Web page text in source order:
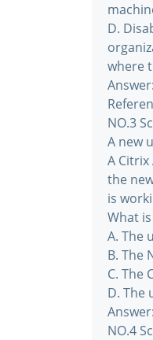
D.
where
NO.3
A new
A
the
is
What
A. The
B. The
C. The
D. The
NO.4